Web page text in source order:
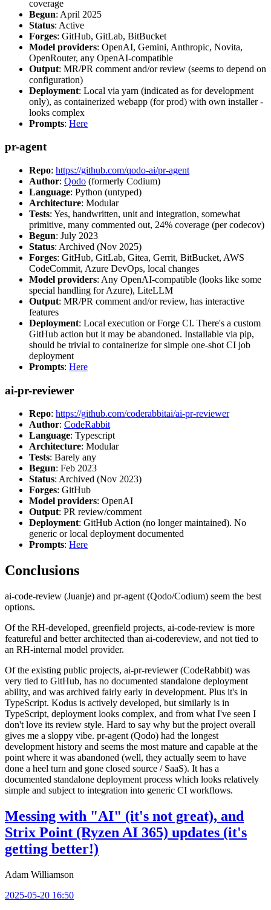
coverage
Begun: April 2025
Status: Active
Forges: GitHub, GitLab, BitBucket
Model providers: OpenAI, Gemini, Anthropic, Novita,
OpenRouter, any OpenAI-compatible
Output: MR/PR comment and/or review (seems to depend on
configuration)
Deployment: Local via yarn (indicated as for development
only), as containerized webapp (for prod) with own installer -
looks complex
Prompts: Here
pr-agent
Repo: https://github.com/qodo-ai/pr-agent
Author: Qodo (formerly Codium)
Language: Python (untyped)
Architecture: Modular
Tests: Yes, handwritten, unit and integration, somewhat
primitive, many commented out, 24% coverage (per codecov)
Begun: July 2023
Status: Archived (Nov 2025)
Forges: GitHub, GitLab, Gitea, Gerrit, BitBucket, AWS
CodeCommit, Azure DevOps, local changes
Model providers: Any OpenAI-compatible (looks like some
special handling for Azure), LiteLLM
Output: MR/PR comment and/or review, has interactive
features
Deployment: Local execution or Forge CI. There's a custom
GitHub action but it may be abandoned. Installable via pip,
should be trivial to containerize for simple one-shot CI job
deployment
Prompts: Here
ai-pr-reviewer
Repo: https://github.com/coderabbitai/ai-pr-reviewer
Author: CodeRabbit
Language: Typescript
Architecture: Modular
Tests: Barely any
Begun: Feb 2023
Status: Archived (Nov 2023)
Forges: GitHub
Model providers: OpenAI
Output: PR review/comment
Deployment: GitHub Action (no longer maintained). No
generic or local deployment documented
Prompts: Here
Conclusions
ai-code-review (Juanje) and pr-agent (Qodo/Codium) seem the best
options.
Of the RH-developed, greenfield projects, ai-code-review is more
featureful and better architected than ai-codereview, and not tied to
an RH-internal model provider.
Of the existing public projects, ai-pr-reviewer (CodeRabbit) was
very tied to GitHub, has no documented standalone deployment
ability, and was archived fairly early in development. Plus it's in
TypeScript. Kodus is actively developed, but similarly is in
TypeScript, deployment looks complex, and from what I've seen I
don't love its review style. Hard to say why but the project overall
gives me a sloppy vibe. pr-agent (Qodo) had the longest
development history and seems the most mature and capable at the
point where it was abandoned (well, they actually seem to have
done a heel turn and gone closed source / SaaS). It has a
documented standalone deployment process which looks relatively
simple and subject to integration into generic CI workflows.
Messing with "AI" (it's not great), and
Strix Point (Ryzen AI 365) updates (it's
getting better!)
Adam Williamson
2025-05-20 16:50